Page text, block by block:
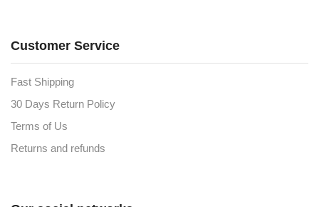
Customer Service
Fast Shipping
30 Days Return Policy
Terms of Us
Returns and refunds